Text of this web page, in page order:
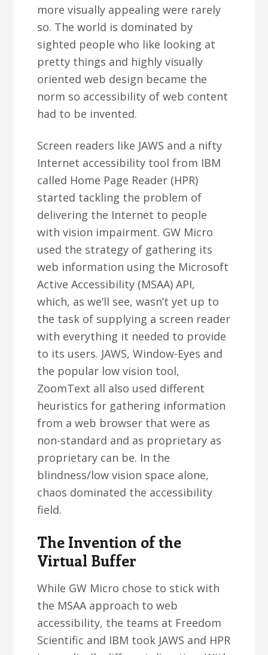
more visually appealing were rarely
so. The world is dominated by
sighted people who like looking at
pretty things and highly visually
oriented web design became the
norm so accessibility of web content
had to be invented.
Screen readers like JAWS and a nifty
Internet accessibility tool from IBM
called Home Page Reader (HPR)
started tackling the problem of
delivering the Internet to people
with vision impairment. GW Micro
used the strategy of gathering its
web information using the Microsoft
Active Accessibility (MSAA) API,
which, as we’ll see, wasn’t yet up to
the task of supplying a screen reader
with everything it needed to provide
to its users. JAWS, Window-Eyes and
the popular low vision tool,
ZoomText all also used different
heuristics for gathering information
from a web browser that were as
non-standard and as proprietary as
proprietary can be. In the
blindness/low vision space alone,
chaos dominated the accessibility
field.
The Invention of the
Virtual Buffer
While GW Micro chose to stick with
the MSAA approach to web
accessibility, the teams at Freedom
Scientific and IBM took JAWS and HPR